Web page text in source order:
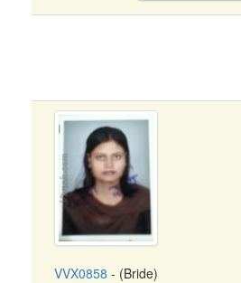
VVX0858 - (Bride)